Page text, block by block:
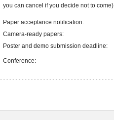
you can cancel if you decide not to come)
Paper acceptance notification:
Camera-ready papers:
Poster and demo submission deadline:
Conference: